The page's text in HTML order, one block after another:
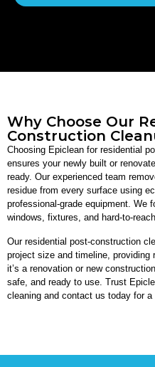
Why Choose Our
Construction
Choosing Epiclean for residential
ensures your newly built or
ready. Our experienced team
residue from every surface using
professional-grade equipment. We
windows, fixtures, and hard-to-
Our residential post-construction
project size and timeline, providing
it’s a renovation or new
safe, and ready to use. Trust
cleaning and contact us today for a